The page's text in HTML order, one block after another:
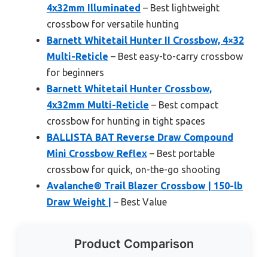
4x32mm Illuminated – Best lightweight
crossbow for versatile hunting
Barnett Whitetail Hunter II Crossbow, 4×32
Multi-Reticle – Best easy-to-carry crossbow
for beginners
Barnett Whitetail Hunter Crossbow,
4x32mm Multi-Reticle – Best compact
crossbow for hunting in tight spaces
BALLISTA BAT Reverse Draw Compound
Mini Crossbow Reflex – Best portable
crossbow for quick, on-the-go shooting
Avalanche® Trail Blazer Crossbow | 150-lb
Draw Weight |
– Best Value
Product Comparison